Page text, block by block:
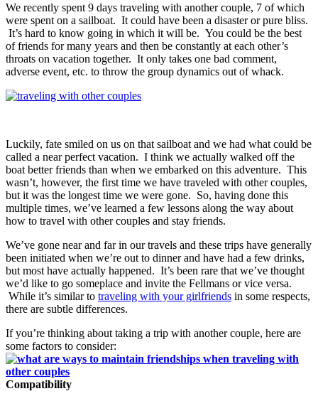
We recently spent 9 days traveling with another couple, 7 of which
were spent on a sailboat. It could have been a disaster or pure bliss.
It’s hard to know going in which it will be. You could be the best
of friends for many years and then be constantly at each other’s
throats on vacation together. It only takes one bad comment,
adverse event, etc. to throw the group dynamics out of whack.
Luckily, fate smiled on us on that sailboat and we had what could be
called a near perfect vacation. I think we actually walked off the
boat better friends than when we embarked on this adventure. This
wasn’t, however, the first time we have traveled with other couples,
but it was the longest time we were gone. So, having done this
multiple times, we’ve learned a few lessons along the way about
how to travel with other couples and stay friends.
We’ve gone near and far in our travels and these trips have generally
been initiated when we’re out to dinner and have had a few drinks,
but most have actually happened. It’s been rare that we’ve thought
we’d like to go someplace and invite the Fellmans or vice versa.
While it’s similar to traveling with your girlfriends in some respects,
there are subtle differences.
If you’re thinking about taking a trip with another couple, here are
some factors to consider:
Compatibility